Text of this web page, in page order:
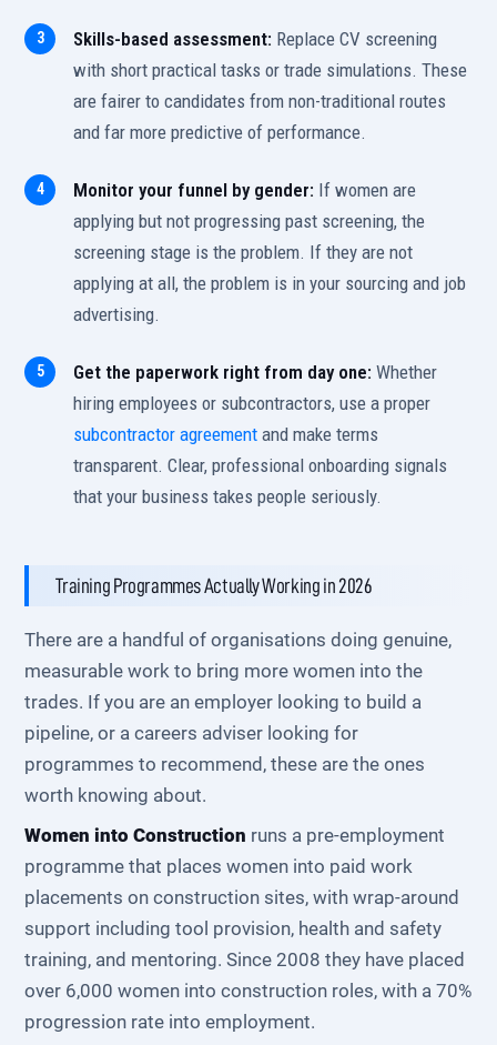
Skills-based assessment: Replace CV screening
with short practical tasks or trade simulations. These
are fairer to candidates from non-traditional routes
and far more predictive of performance.
Monitor your funnel by gender: If women are
applying but not progressing past screening, the
screening stage is the problem. If they are not
applying at all, the problem is in your sourcing and job
advertising.
Get the paperwork right from day one: Whether
hiring employees or subcontractors, use a proper
subcontractor agreement and make terms
transparent. Clear, professional onboarding signals
that your business takes people seriously.
Training Programmes Actually Working in 2026
There are a handful of organisations doing genuine,
measurable work to bring more women into the
trades. If you are an employer looking to build a
pipeline, or a careers adviser looking for
programmes to recommend, these are the ones
worth knowing about.
Women into Construction runs a pre-employment
programme that places women into paid work
placements on construction sites, with wrap-around
support including tool provision, health and safety
training, and mentoring. Since 2008 they have placed
over 6,000 women into construction roles, with a 70%
progression rate into employment.